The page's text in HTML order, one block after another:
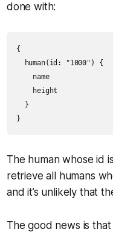
done with:
{
  human(id: "1000") {
    name
    height
  }
}
The human whose id
retrieve all humans
and it’s unlikely that
The good news is